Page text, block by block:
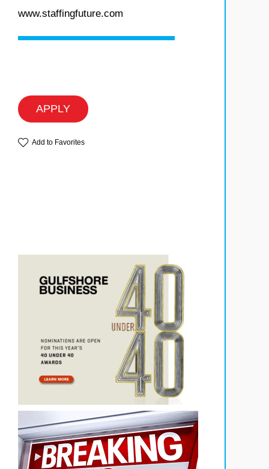
www.staffingfuture.com
APPLY
Add to Favorites